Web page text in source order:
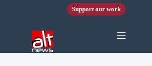
Support our work